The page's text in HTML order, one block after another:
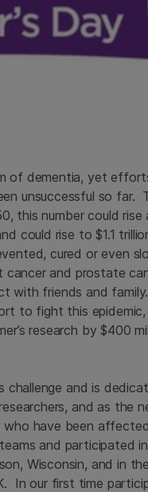
of dementia, yet
unsuccessful so far.
this number could rise
could rise to $1.1
cured or even
and prostate
with friends and
to fight this
research by $400
and is
and as the
who have been
and participated
Wisconsin, and in
In our first time